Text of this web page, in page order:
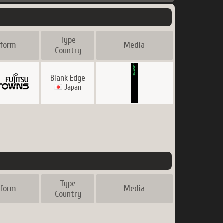
Type
Country
Media
Blank Edge
Japan
Type
Country
Media